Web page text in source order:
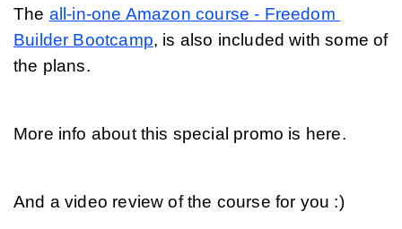
The all-in-one Amazon course - Freedom
Builder Bootcamp, is also included with some of
the plans.
More info about this special promo is here.
And a video review of the course for you :)